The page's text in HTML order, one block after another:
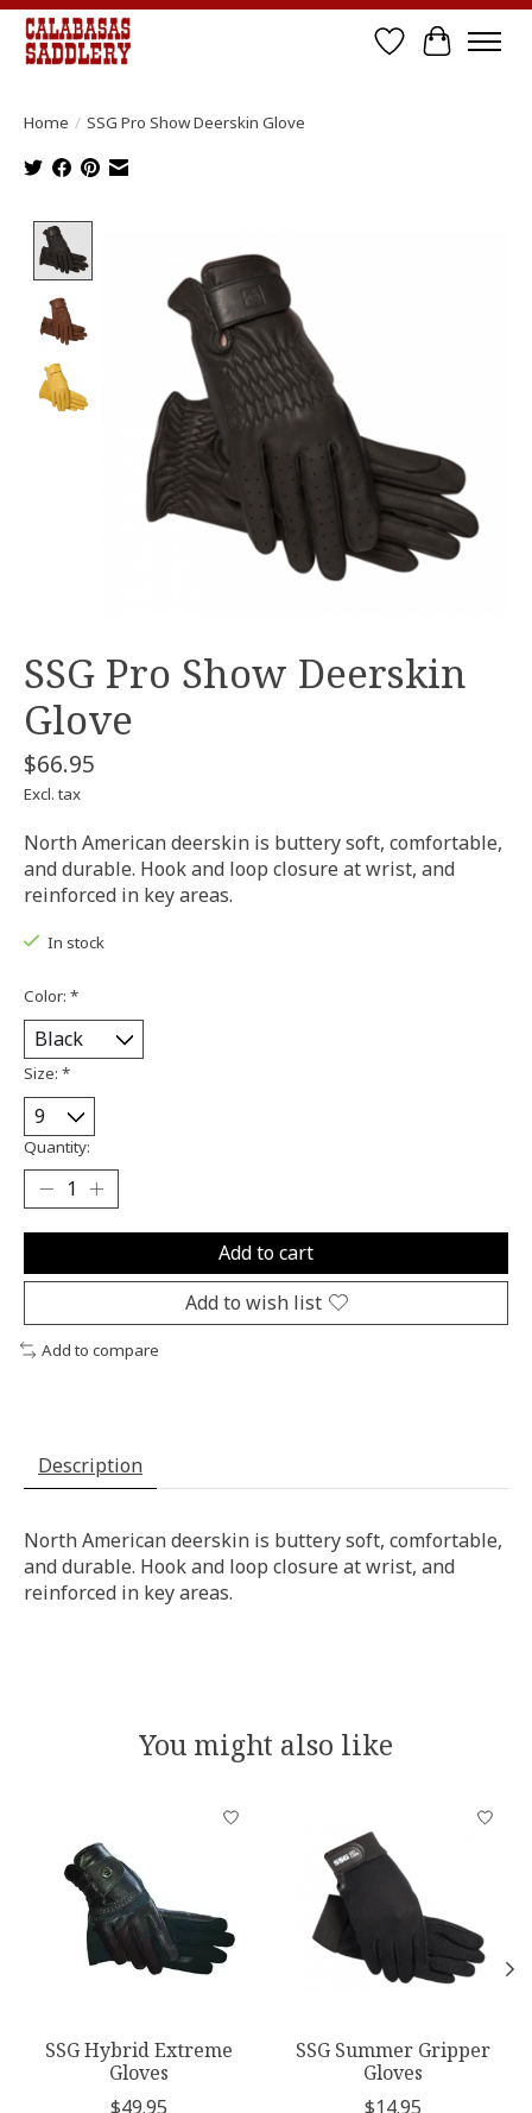
Wish List
Cart
Home / SSG Pro Show Deerskin Glove
SSG Pro Show Deerskin
Glove
$66.95
Excl. tax
North American deerskin is buttery soft, comfortable,
and durable. Hook and loop closure at wrist, and
reinforced in key areas.
In stock
Color: *
Size: *
Quantity:
Add to cart
Add to wish list
Add to compare
Description
North American deerskin is buttery soft, comfortable,
and durable. Hook and loop closure at wrist, and
reinforced in key areas.
You might also like
Product carousel items
SSG Hybrid Extreme
Gloves
$49.95
SSG Summer Gripper
Gloves
$14.95